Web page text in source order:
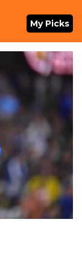
My Picks